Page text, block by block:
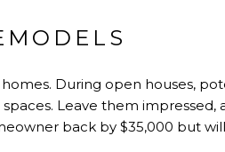
During open houses,
Leave them impressed,
back by $35,000 but